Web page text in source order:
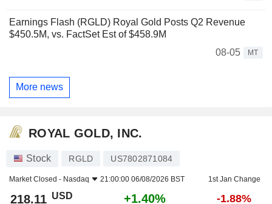
Earnings Flash (RGLD) Royal Gold Posts Q2 Revenue
$450.5M, vs. FactSet Est of $458.9M
08-05
MT
More news
ROYAL GOLD, INC.
Stock RGLD US7802871084
Market Closed - Nasdaq 21:00:00 06/08/2026 BST 1st Jan Change
218.11 USD +1.40% -1.88%